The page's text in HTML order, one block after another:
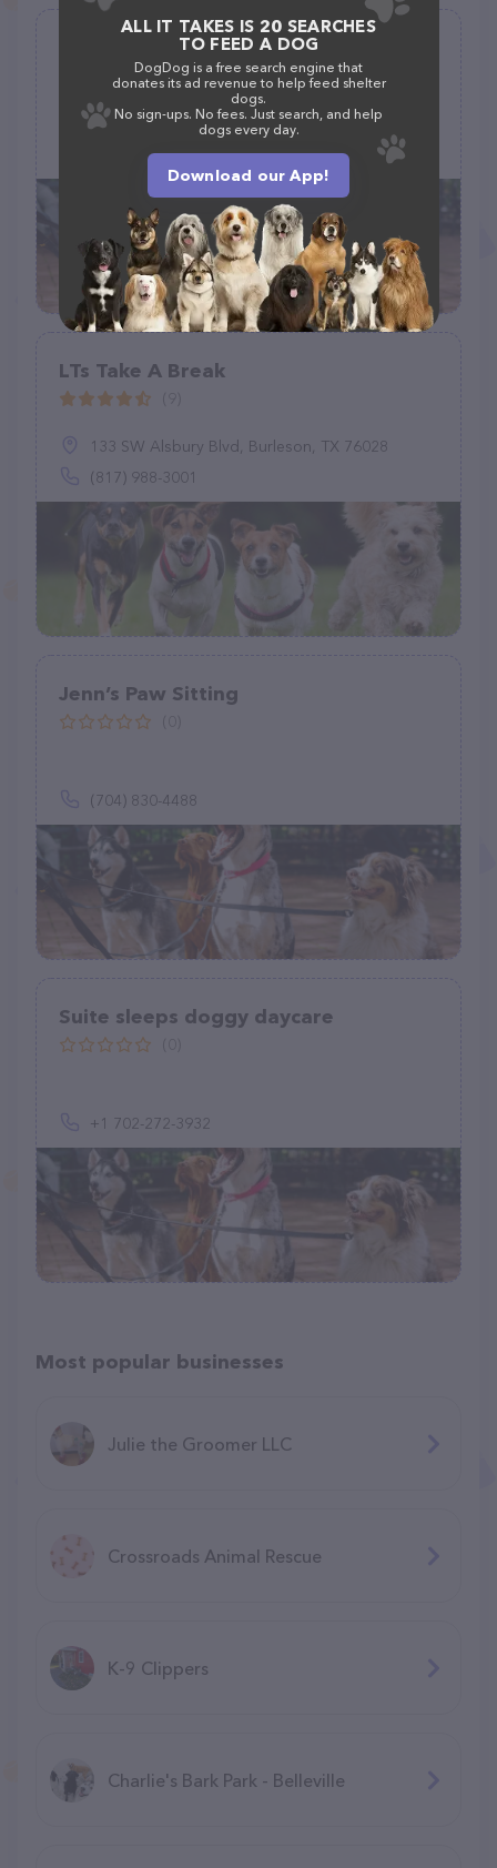
Danni the Pet Nanny LLC
(0)
(512) 884-8453
LTs Take A Break
133 SW Alsbury Blvd, Burleson, TX 76028
(817) 988-3001
Jenn’s Paw Sitting
(704) 830-4488
Suite sleeps doggy daycare
+1 702-272-3932
Most popular businesses
Julie the Groomer LLC
Crossroads Animal Rescue
K-9 Clippers
Charlie's Bark Park - Belleville
ALL IT TAKES IS 20 SEARCHES
TO FEED A DOG
DogDog is a free search engine that
donates its ad revenue to help feed shelter
dogs.
No sign-ups. No fees. Just search, and help
dogs every day.
Download our App!